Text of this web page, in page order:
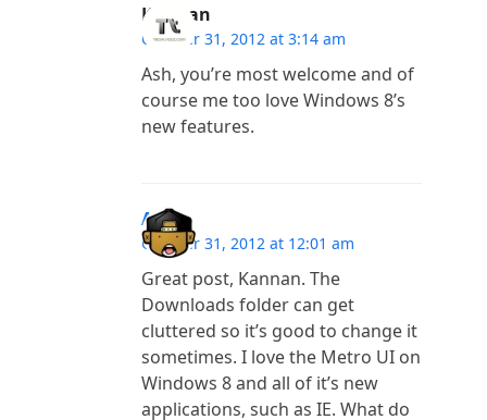
Kannan
October 31, 2012 at 3:14 am
Ash, you’re most welcome and of
course me too love Windows 8’s
new features.
Ash
October 31, 2012 at 12:01 am
Great post, Kannan. The
Downloads folder can get
cluttered so it’s good to change it
sometimes. I love the Metro UI on
Windows 8 and all of it’s new
applications, such as IE. What do